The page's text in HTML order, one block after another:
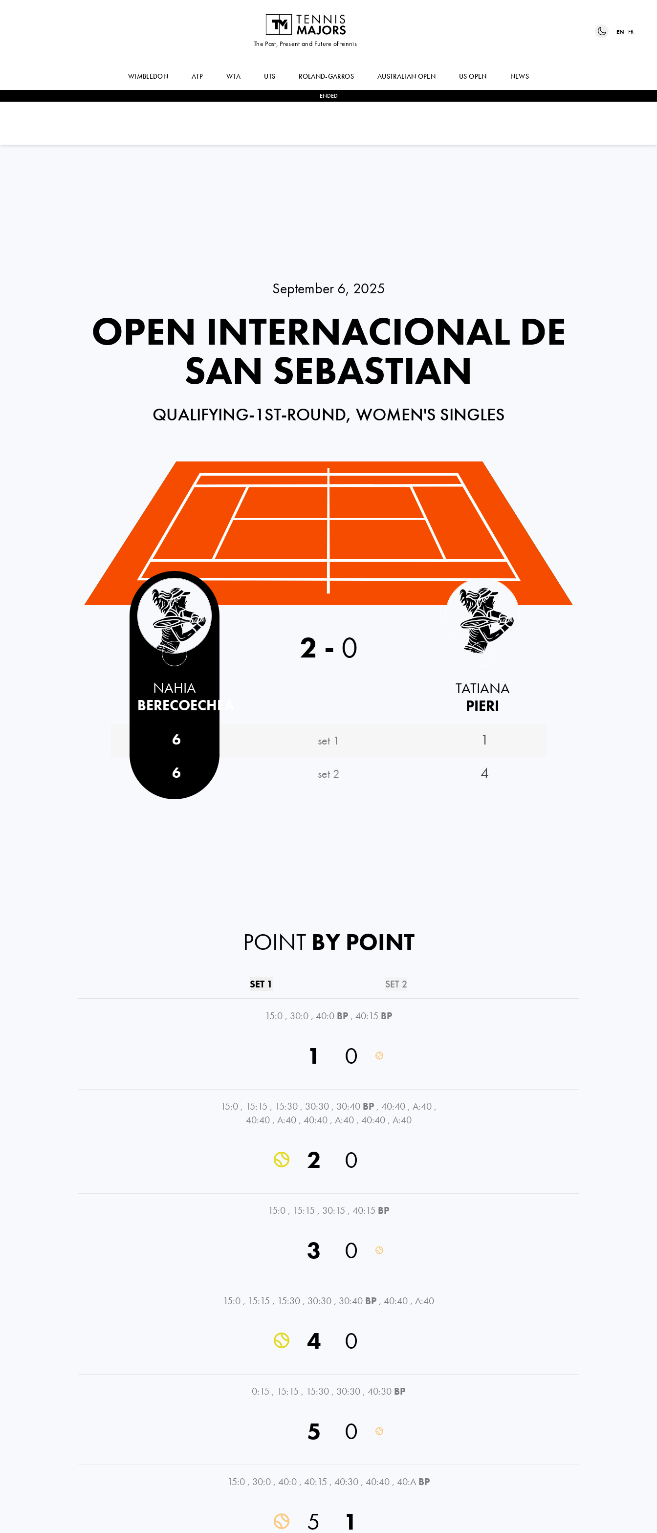
The Past, Present and Future of tennis
EN FR
WIMBLEDON ATP WTA UTS ROLAND-GARROS AUSTRALIAN OPEN US OPEN NEWS
ENDED
September 6, 2025
OPEN INTERNACIONAL DE
SAN SEBASTIAN
QUALIFYING-1ST-ROUND, WOMEN'S SINGLES
France
NAHIA
BERECOECHEA
2 - 0
TATIANA
PIERI
6
set 1
1
6
set 2 4
POINT BY POINT
SET 1 SET 2
15:0 , 30:0 , 40:0 BP , 40:15 BP
1 0
15:0 , 15:15 , 15:30 , 30:30 , 30:40 BP , 40:40 , A:40 ,
40:40 , A:40 , 40:40 , A:40 , 40:40 , A:40
2 0
15:0 , 15:15 , 30:15 , 40:15 BP
3 0
15:0 , 15:15 , 15:30 , 30:30 , 30:40 BP , 40:40 , A:40
4 0
0:15 , 15:15 , 15:30 , 30:30 , 40:30 BP
5 0
15:0 , 30:0 , 40:0 , 40:15 , 40:30 , 40:40 , 40:A BP
5 1